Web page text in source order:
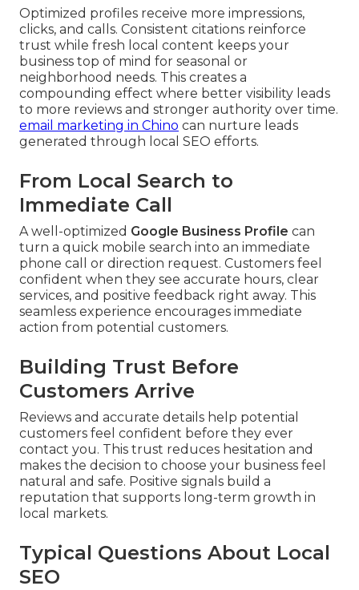
Optimized profiles receive more impressions,
clicks, and calls. Consistent citations reinforce
trust while fresh local content keeps your
business top of mind for seasonal or
neighborhood needs. This creates a
compounding effect where better visibility leads
to more reviews and stronger authority over time.
email marketing in Chino can nurture leads
generated through local SEO efforts.
From Local Search to
Immediate Call
A well-optimized Google Business Profile can
turn a quick mobile search into an immediate
phone call or direction request. Customers feel
confident when they see accurate hours, clear
services, and positive feedback right away. This
seamless experience encourages immediate
action from potential customers.
Building Trust Before
Customers Arrive
Reviews and accurate details help potential
customers feel confident before they ever
contact you. This trust reduces hesitation and
makes the decision to choose your business feel
natural and safe. Positive signals build a
reputation that supports long-term growth in
local markets.
Typical Questions About Local
SEO